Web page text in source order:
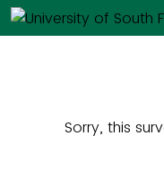
Sorry, this